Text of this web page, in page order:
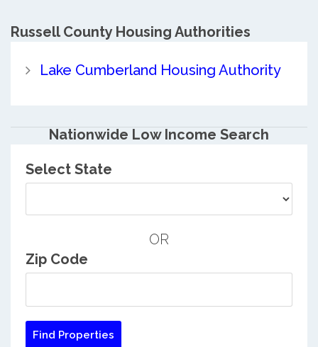
Russell CountyHousing Authorities
Lake Cumberland Housing Authority
Nationwide Low Income Search
Select State
OR
Zip Code